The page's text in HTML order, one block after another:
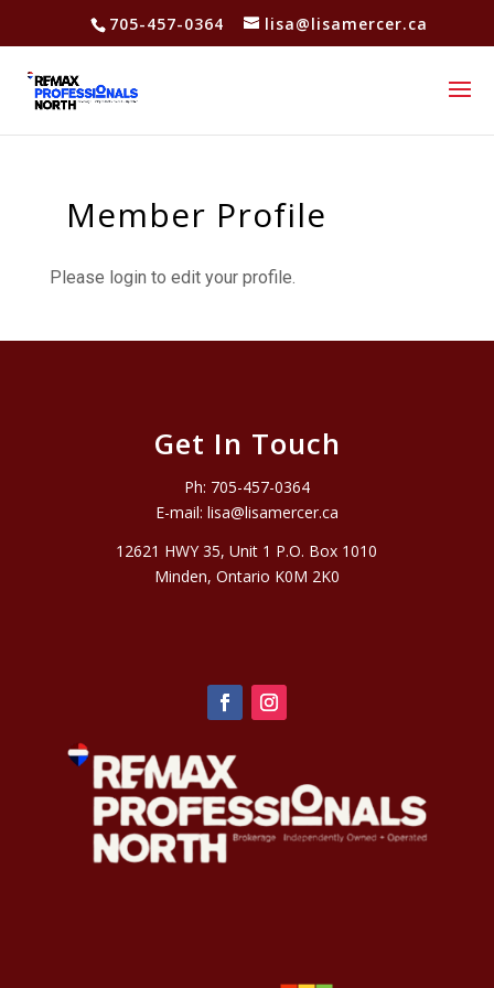
705-457-0364 lisa@lisamercer.ca
Member Profile
Please login to edit your profile.
Get In Touch
Ph: 705-457-0364
E-mail: lisa@lisamercer.ca
12621 HWY 35, Unit 1 P.O. Box 1010
Minden, Ontario K0M 2K0